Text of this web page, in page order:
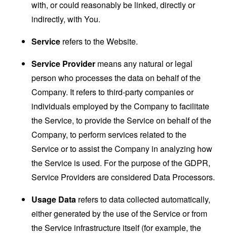
with, or could reasonably be linked, directly or
indirectly, with You.
Service refers to the Website.
Service Provider means any natural or legal
person who processes the data on behalf of the
Company. It refers to third-party companies or
individuals employed by the Company to facilitate
the Service, to provide the Service on behalf of the
Company, to perform services related to the
Service or to assist the Company in analyzing how
the Service is used. For the purpose of the GDPR,
Service Providers are considered Data Processors.
Usage Data refers to data collected automatically,
either generated by the use of the Service or from
the Service infrastructure itself (for example, the